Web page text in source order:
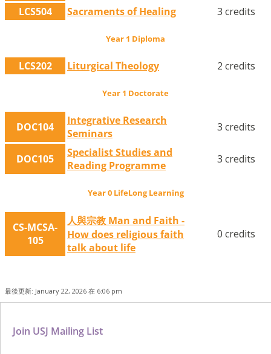
LCS504
Sacraments of Healing 3 credits
Year 1 Diploma
LCS202 Liturgical Theology 2 credits
Year 1 Doctorate
DOC104
Integrative Research
Seminars
3 credits
DOC105
Specialist Studies and
Reading Programme
3 credits
Year 0 LifeLong Learning
CS-MCSA-
105
人與宗教 Man and Faith -
How does religious faith
talk about life
0 credits
最後更新: January 22, 2026 在 6:06 pm
Join USJ Mailing List